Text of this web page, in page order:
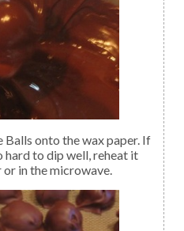
to dip well, reheat it
in the microwave.